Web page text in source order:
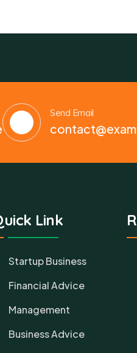
Send Email
Link
Startup Business
Financial Advice
Management
Business Advice